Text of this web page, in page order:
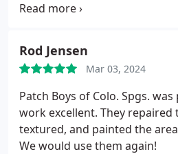
experienced member of the
their professionalism and
Rod Jensen
Mar 03, 2024
Patch Boys of Colo. Spgs.
work excellent. They repaired
textured, and painted the
We would use them again!